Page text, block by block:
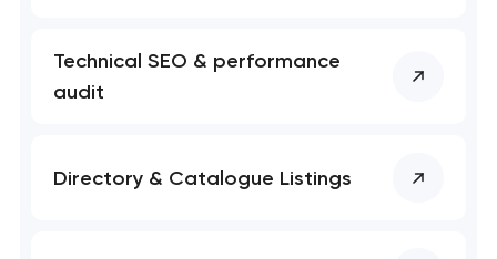
Technical SEO & performance
audit
Directory & Catalogue Listings